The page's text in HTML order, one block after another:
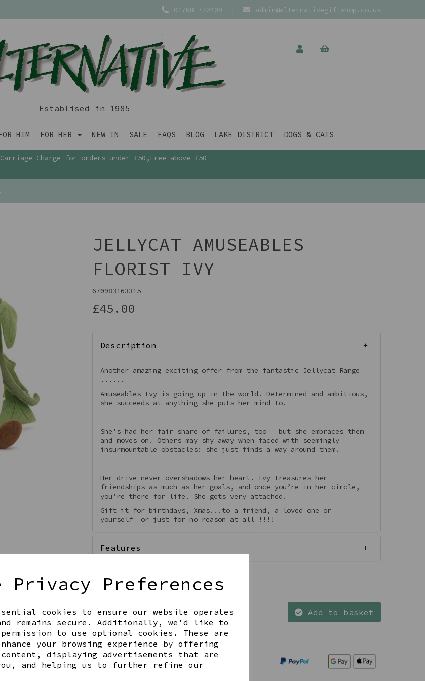
Privacy Preferences
cookies to ensure our website operates
remains secure. Additionally, we'd like to
to use optional cookies. These are
your browsing experience by offering
displaying advertisements that are
and helping us to further refine our
01768 772400 | admin@alternativegiftshop.co.uk
Establised in 1985
HIM FOR HER NEW IN SALE FAQS BLOG LAKE DISTRICT DOGS & CATS
Charge for orders under £50,Free above £50
JELLYCAT AMUSEABLES
FLORIST IVY
670983163315
£45.00
Description
Another amazing exciting offer from the fantastic Jellycat Range
......
Amuseables Ivy is going up in the world. Determined and ambitious,
she succeeds at anything she puts her mind to.
She’s had her fair share of failures, too – but she embraces them
and moves on. Others may shy away when faced with seemingly
insurmountable obstacles: she just finds a way around them.
Her drive never overshadows her heart. Ivy treasures her
friendships as much as her goals, and once you’re in her circle,
you’re there for life. She gets very attached.
Gift it for birthdays, Xmas...to a friend, a loved one or
yourself or just for no reason at all !!!!
Features
Qty Add to basket